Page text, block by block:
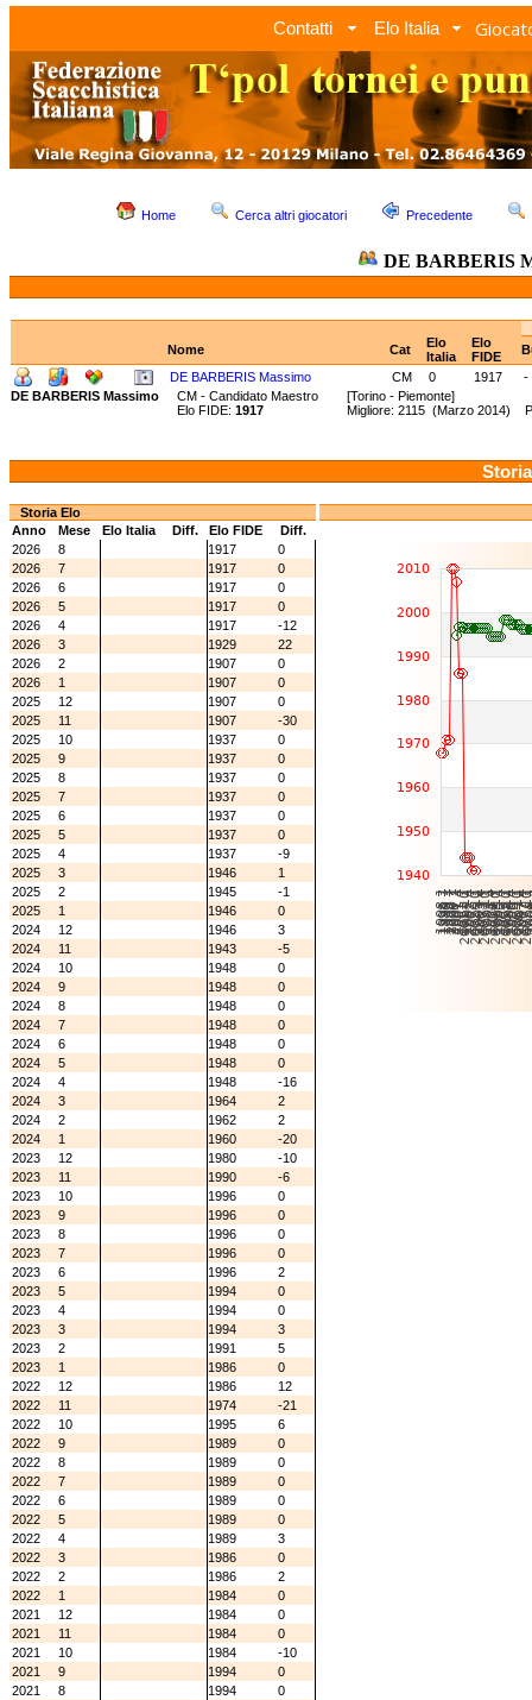
Contatti Elo Italia
Home Cerca altri giocatori Precedente
DE BARBERIS
Nome Cat
Elo
Italia
Elo
FIDE
DE BARBERIS Massimo
CM 0 1917
-
DE BARBERIS Massimo
CM - Candidato Maestro [Torino - Piemonte]
Elo FIDE: 1917 Migliore: 2115 (Marzo 2014)
Storia Elo
Anno
Mese Elo Italia Diff. Elo FIDE
Diff.
2026
8 1917
0
2026
7 1917
0
2026
6 1917
0
2026
5 1917
0
2026
4 1917
-12
2026
3 1929
22
2026
2 1907
0
2026
1 1907
0
2025
12 1907
0
2025
11 1907
-30
2025
10 1937
0
2025
9 1937
0
2025
8 1937
0
2025
7 1937
0
2025
6 1937
0
2025
5 1937
0
2025
4 1937
-9
2025
3 1946
1
2025
2 1945
-1
2025
1 1946
0
2024
12 1946
3
2024
11 1943
-5
2024
10 1948
0
2024
9 1948
0
2024
8 1948
0
2024
7 1948
0
2024
6 1948
0
2024
5 1948
0
2024
4 1948
-16
2024
3 1964
2
2024
2 1962
2
2024
1 1960
-20
2023
12 1980
-10
2023
11 1990
-6
2023
10 1996
0
2023
9 1996
0
2023
8 1996
0
2023
7 1996
0
2023
6 1996
2
2023
5 1994
0
2023
4 1994
0
2023
3 1994
3
2023
2 1991
5
2023
1 1986
0
2022
12 1986
12
2022
11 1974
-21
2022
10 1995
6
2022
9 1989
0
2022
8 1989
0
2022
7 1989
0
2022
6 1989
0
2022
5 1989
0
2022
4 1989
3
2022
3 1986
0
2022
2 1986
2
2022
1 1984
0
2021
12 1984
0
2021
11 1984
0
2021
10 1984
-10
2021
9 1994
0
2021
8 1994
0